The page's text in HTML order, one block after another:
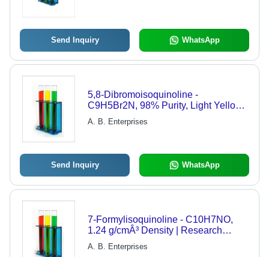
Send Inquiry WhatsApp
5,8-Dibromoisoquinoline -
C9H5Br2N, 98% Purity, Light Yellow
Crystalline Powder, Melting Point
230-233Â°C | Research Grade
A. B. Enterprises
Send Inquiry WhatsApp
7-Formylisoquinoline - C10H7NO,
1.24 g/cmÂ³ Density | Research
Grade, 98% Purity, Aromatic
Crystalline Powder, CAS: 1074-89-1
A. B. Enterprises